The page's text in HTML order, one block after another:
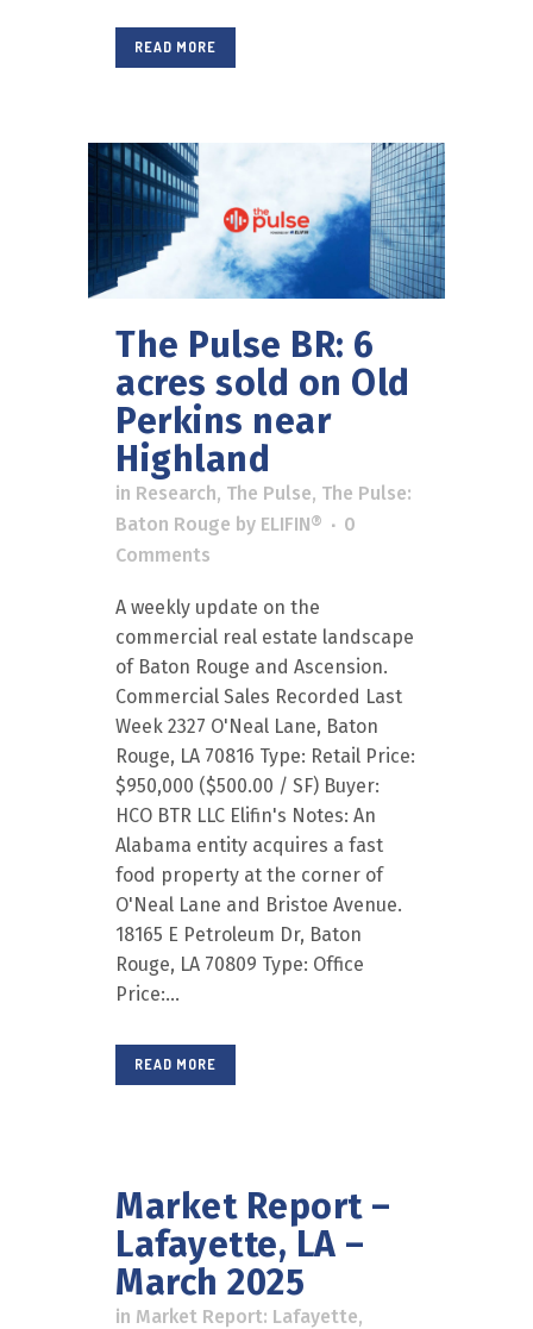
READ MORE
The Pulse BR: 6
acres sold on Old
Perkins near
Highland
in Research, The Pulse, The Pulse:
Baton Rouge by ELIFIN®
0
Comments
A weekly update on the
commercial real estate landscape
of Baton Rouge and Ascension.
Commercial Sales Recorded Last
Week 2327 O'Neal Lane, Baton
Rouge, LA 70816 Type: Retail Price:
$950,000 ($500.00 / SF) Buyer:
HCO BTR LLC Elifin's Notes: An
Alabama entity acquires a fast
food property at the corner of
O'Neal Lane and Bristoe Avenue.
18165 E Petroleum Dr, Baton
Rouge, LA 70809 Type: Office
Price:...
READ MORE
Market Report –
Lafayette, LA –
March 2025
in Market Report: Lafayette,